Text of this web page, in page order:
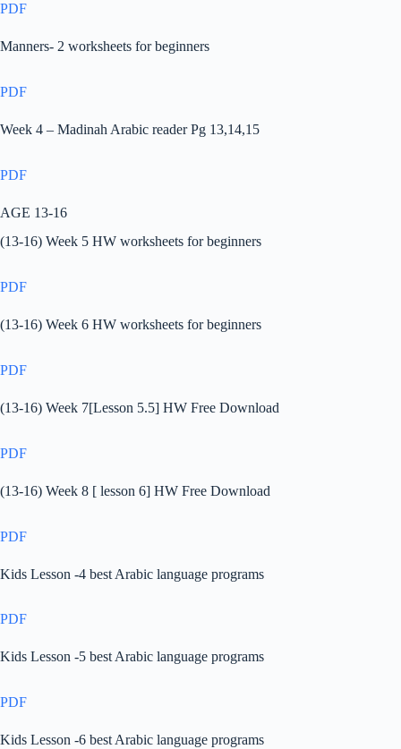
PDF
Manners- 2 worksheets for beginners
PDF
Week 4 – Madinah Arabic reader Pg 13,14,15
PDF
AGE 13-16
(13-16) Week 5 HW worksheets for beginners
PDF
(13-16) Week 6 HW worksheets for beginners
PDF
(13-16) Week 7[Lesson 5.5] HW Free Download
PDF
(13-16) Week 8 [ lesson 6] HW Free Download
PDF
Kids Lesson -4 best Arabic language programs
PDF
Kids Lesson -5 best Arabic language programs
PDF
Kids Lesson -6 best Arabic language programs